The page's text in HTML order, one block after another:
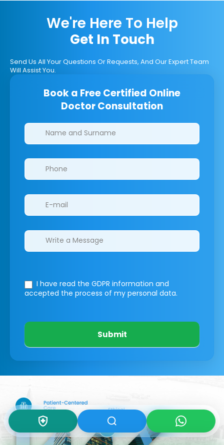
We're Here To Help
Get In Touch
Send Us All Your Questions Or Requests, And Our Expert Team
Will Assist You.
Book a Free Certified Online
Doctor Consultation
Clinics/branches
I have read the GDPR information and
accepted the process of my personal data.
Submit